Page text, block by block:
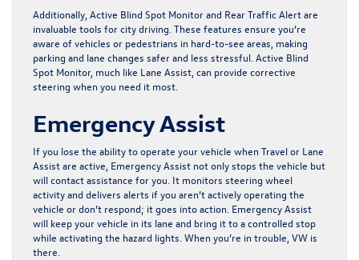
Additionally, Active Blind Spot Monitor and Rear Traffic Alert are
invaluable tools for city driving. These features ensure you’re
aware of vehicles or pedestrians in hard-to-see areas, making
parking and lane changes safer and less stressful. Active Blind
Spot Monitor, much like Lane Assist, can provide corrective
steering when you need it most.
Emergency Assist
If you lose the ability to operate your vehicle when Travel or Lane
Assist are active, Emergency Assist not only stops the vehicle but
will contact assistance for you. It monitors steering wheel
activity and delivers alerts if you aren’t actively operating the
vehicle or don’t respond; it goes into action. Emergency Assist
will keep your vehicle in its lane and bring it to a controlled stop
while activating the hazard lights. When you’re in trouble, VW is
there.